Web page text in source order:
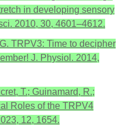
in developing sensory
2010, 30, 4601–4612.
TRPV3: Time to decipher
J. Physiol. 2014,
T.; Guinamard, R.;
Roles of the TRPV4
12, 1654.